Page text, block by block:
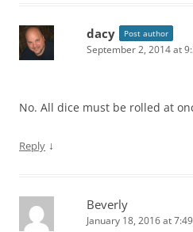
dacy Post author
September 2, 2014 at
No. All dice must be rolled at
Reply ↓
Beverly
January 18, 2016 at